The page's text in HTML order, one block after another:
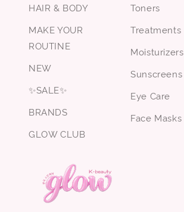
HAIR & BODY
MAKE YOUR
ROUTINE
NEW
✨SALE✨
BRANDS
GLOW CLUB
Toners
Treatments
Moisturizers
Sunscreens
Eye Care
Face Masks